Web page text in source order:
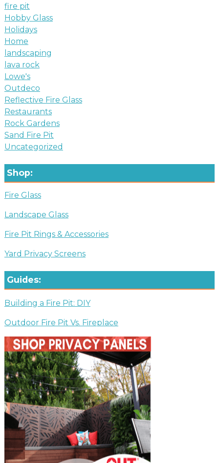
fire pit
Hobby Glass
Holidays
Home
landscaping
lava rock
Lowe's
Outdeco
Reflective Fire Glass
Restaurants
Rock Gardens
Sand Fire Pit
Uncategorized
Shop:
Fire Glass
Landscape Glass
Fire Pit Rings & Accessories
Yard Privacy Screens
Guides:
Building a Fire Pit: DIY
Outdoor Fire Pit Vs. Fireplace